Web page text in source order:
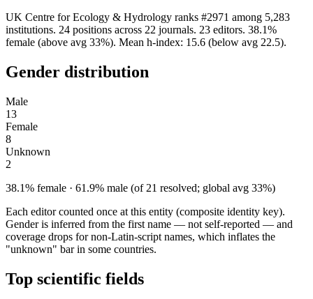
UK Centre for Ecology & Hydrology ranks #2971 among 5,283
institutions. 24 positions across 22 journals. 23 editors. 38.1%
female (above avg 33%). Mean h-index: 15.6 (below avg 22.5).
Gender distribution
Male
13
Female
8
Unknown
2
38.1% female · 61.9% male (of 21 resolved; global avg 33%)
Each editor counted once at this entity (composite identity key).
Gender is inferred from the first name — not self-reported — and
coverage drops for non-Latin-script names, which inflates the
"unknown" bar in some countries.
Top scientific fields